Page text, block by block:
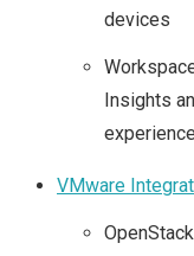
devices
Insights
VMware